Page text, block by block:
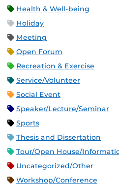
Health & Well-being
Holiday
Meeting
Open Forum
Recreation & Exercise
Service/Volunteer
Social Event
Speaker/Lecture/Seminar
Sports
Thesis and Dissertation
Tour/Open House/
Uncategorized/Other
Workshop/Conference